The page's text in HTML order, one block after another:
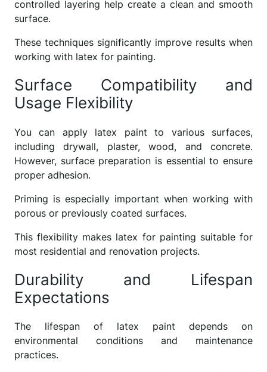
controlled layering help create a clean and smooth
surface.
These techniques significantly improve results when
working with latex for painting.
Surface Compatibility and
Usage Flexibility
You can apply latex paint to various surfaces,
including drywall, plaster, wood, and concrete.
However, surface preparation is essential to ensure
proper adhesion.
Priming is especially important when working with
porous or previously coated surfaces.
This flexibility makes latex for painting suitable for
most residential and renovation projects.
Durability and Lifespan
Expectations
The lifespan of latex paint depends on
environmental conditions and maintenance
practices.